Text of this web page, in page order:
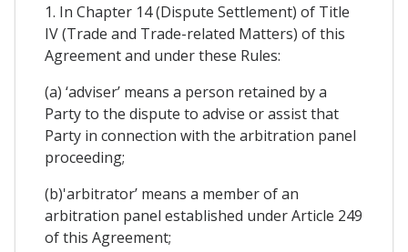
1. In Chapter 14 (Dispute Settlement) of Title
IV (Trade and Trade-related Matters) of this
Agreement and under these Rules:
(a) ‘adviser’ means a person retained by a
Party to the dispute to advise or assist that
Party in connection with the arbitration panel
proceeding;
(b)'arbitrator’ means a member of an
arbitration panel established under Article 249
of this Agreement;